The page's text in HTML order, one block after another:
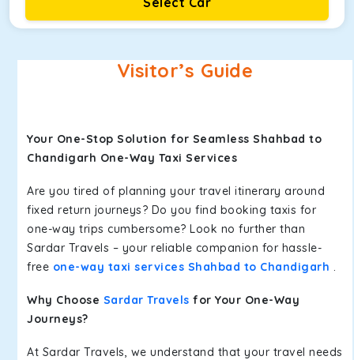
Visitor’s Guide
Your One-Stop Solution for Seamless Shahbad to
Chandigarh One-Way Taxi Services
Are you tired of planning your travel itinerary around
fixed return journeys? Do you find booking taxis for
one-way trips cumbersome? Look no further than
Sardar Travels – your reliable companion for hassle-
free one-way taxi services Shahbad to Chandigarh .
Why Choose Sardar Travels for Your One-Way
Journeys?
At Sardar Travels, we understand that your travel needs